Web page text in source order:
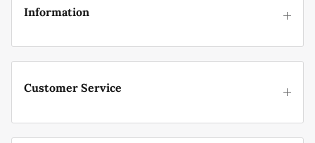
Information
Customer Service